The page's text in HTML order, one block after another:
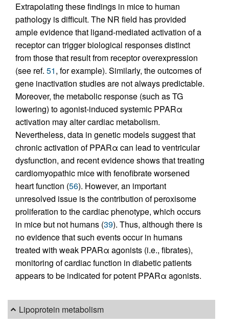
Extrapolating these findings in mice to human
pathology is difficult. The NR field has provided
ample evidence that ligand-mediated activation of a
receptor can trigger biological responses distinct
from those that result from receptor overexpression
(see ref. 51, for example). Similarly, the outcomes of
gene inactivation studies are not always predictable.
Moreover, the metabolic response (such as TG
lowering) to agonist-induced systemic PPARα
activation may alter cardiac metabolism.
Nevertheless, data in genetic models suggest that
chronic activation of PPARα can lead to ventricular
dysfunction, and recent evidence shows that treating
cardiomyopathic mice with fenofibrate worsened
heart function (56). However, an important
unresolved issue is the contribution of peroxisome
proliferation to the cardiac phenotype, which occurs
in mice but not humans (39). Thus, although there is
no evidence that such events occur in humans
treated with weak PPARα agonists (i.e., fibrates),
monitoring of cardiac function in diabetic patients
appears to be indicated for potent PPARα agonists.
Lipoprotein metabolism